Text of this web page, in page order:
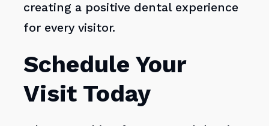
creating a positive dental experience
for every visitor.
Schedule Your
Visit Today